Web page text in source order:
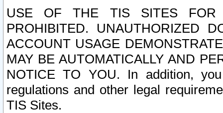
USE OF THE TIS SITES FOR
PROHIBITED. UNAUTHORIZED
ACCOUNT USAGE
MAY BE AUTOMATICALLY AND
NOTICE TO YOU. In addition,
regulations and other legal
TIS Sites.